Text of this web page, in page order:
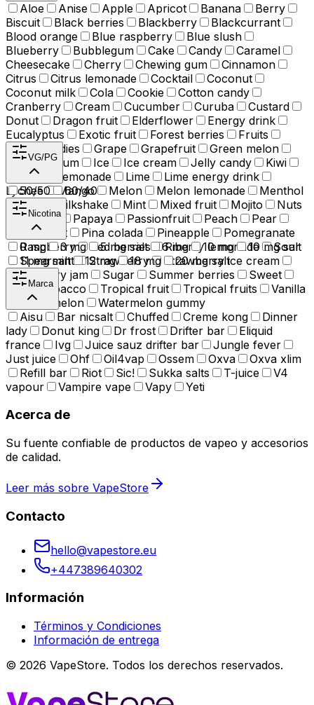
Aloe Anise Apple Apricot Banana
Berry
Biscuit
Black berries Blackberry
Blackcurrant
Blood orange
Blue raspberry
Blue slush
Blueberry
Bubblegum Cake Candy
Caramel
Cheesecake
Cherry Chewing gum
Cinnamon
Citrus
Citrus lemonade Cocktail
Coconut
Coconut milk
Cola Cookie
Cotton candy
Cranberry
Cream Cucumber Curuba
Custard
Donut
Dragon fruit Elderflower
Energy drink
Eucalyptus
Exotic fruit Forest berries
Fruits
Fruity candies
Grape Grapefruit
Green melon
Guava
Gum Ice Ice cream Jelly candy
Kiwi
Lemon
Lemonade Lime
Lime energy drink
Lychee
Mango Melon Melon lemonade
Menthol
Milk
Milkshake Mint Mixed fruit Mojito
Nuts
Orange
Papaya Passionfruit Peach
Pear
Peppermint
Pina colada Pineapple
Pomegranate
Raspberry
Red berries Riberry lemonade
Sour
Spearmint
Strawberry
Strawberry ice cream
Strawberry jam
Sugar Summer berries
Sweet
Tea
Tobacco Tropical fruit Tropical fruits
Vanilla
Watermelon
Watermelon gummy
VG/PG
50/50 60/40
Nicotina
0 mg 3 mg 5 mg salt 6 mg 10 mg
10 mg salt
11 mg salt
12 mg 18 mg 20 mg salt
Marca
Aisu Bar nicsalt Chuffed Creme kong
Dinner
lady
Donut king Dr frost Drifter bar
Eliquid
france
Ivg Juice sauz drifter bar
Jungle fever
Just juice
Ohf Oil4vap Ossem Oxva
Oxva xlim
Refill bar
Riot Sic! Sukka salts T-juice
V4
vapour
Vampire vape Vapy Yeti
Acerca de
Su fuente confiable de productos de vapeo y accesorios
de calidad.
Leer más sobre VapeStore
Contacto
hello@vapestore.eu
+447389640302
Información
Términos y Condiciones
Información de entrega
© 2026 VapeStore. Todos los derechos reservados.